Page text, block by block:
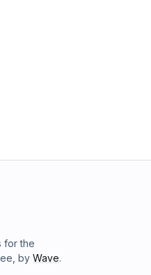
for the
by Wave.